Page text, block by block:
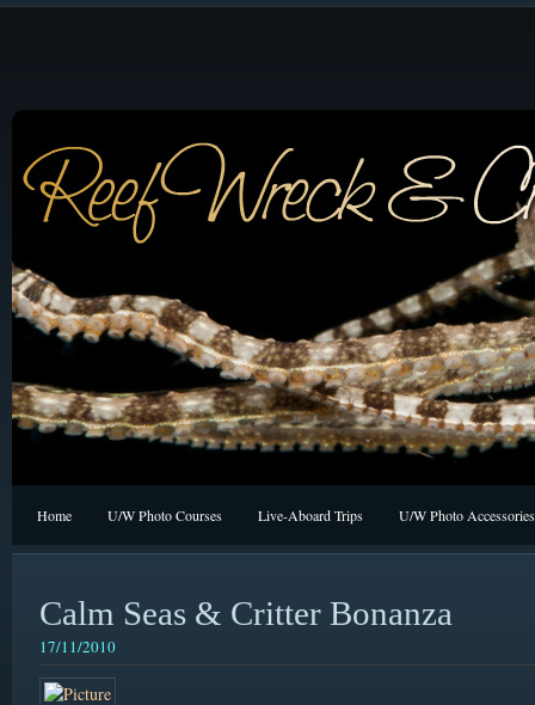
Home U/W Photo Courses Live-Aboard Trips U/W Photo Accessories
Calm Seas & Critter Bonanza
17/11/2010